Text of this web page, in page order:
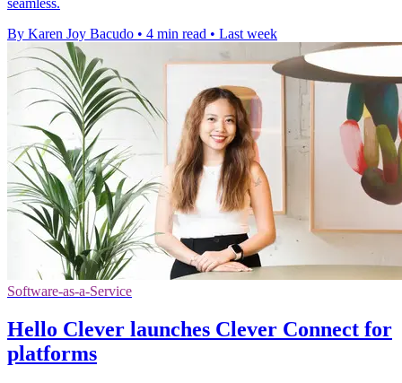
seamless.
By Karen Joy Bacudo • 4 min read • Last week
Software-as-a-Service
Hello Clever launches Clever Connect for
platforms